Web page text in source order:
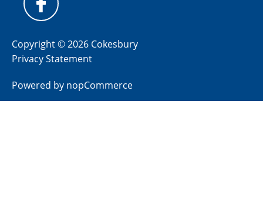
Copyright © 2026 Cokesbury
Privacy Statement
Powered by nopCommerce